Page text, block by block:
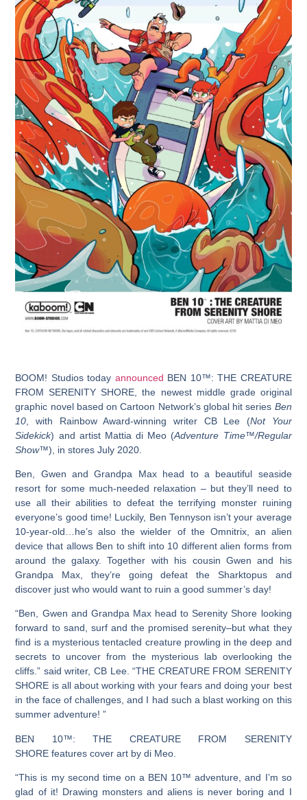
BOOM! Studios today announced BEN 10™: THE CREATURE
FROM SERENITY SHORE , the newest middle grade original
graphic novel based on Cartoon Network’s global hit series Ben
10 , with Rainbow Award-winning writer CB Lee (Not Your
Sidekick) and artist Mattia di Meo (Adventure Time™/Regular
Show™), in stores July 2020.
Ben, Gwen and Grandpa Max head to a beautiful seaside
resort for some much-needed relaxation – but they’ll need to
use all their abilities to defeat the terrifying monster ruining
everyone’s good time! Luckily, Ben Tennyson isn’t your average
10-year-old…he’s also the wielder of the Omnitrix, an alien
device that allows Ben to shift into 10 different alien forms from
around the galaxy. Together with his cousin Gwen and his
Grandpa Max, they’re going defeat the Sharktopus and
discover just who would want to ruin a good summer’s day!
“Ben, Gwen and Grandpa Max head to Serenity Shore looking
forward to sand, surf and the promised serenity–but what they
find is a mysterious tentacled creature prowling in the deep and
secrets to uncover from the mysterious lab overlooking the
cliffs.” said writer, CB Lee. “THE CREATURE FROM SERENITY
SHORE is all about working with your fears and doing your best
in the face of challenges, and I had such a blast working on this
summer adventure! ”
BEN 10™: THE CREATURE FROM SERENITY
SHORE features cover art by di Meo.
“This is my second time on a BEN 10™ adventure, and I’m so
glad of it! Drawing monsters and aliens is never boring and I